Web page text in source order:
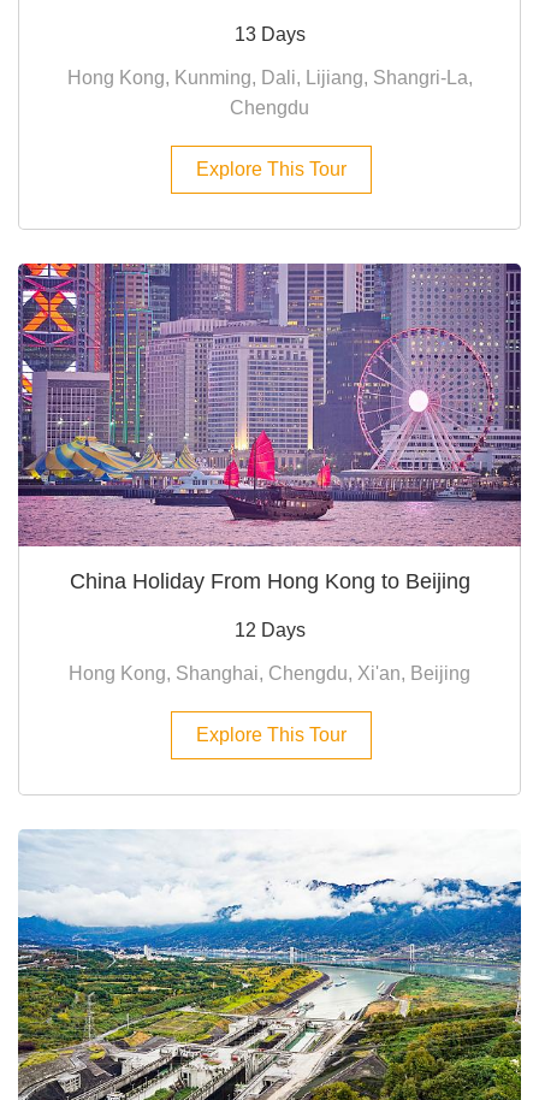
13 Days
Hong Kong, Kunming, Dali, Lijiang, Shangri-La,
Chengdu
Explore This Tour
China Holiday From Hong Kong to Beijing
12 Days
Hong Kong, Shanghai, Chengdu, Xi'an, Beijing
Explore This Tour